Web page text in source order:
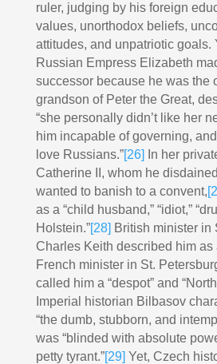
ruler, judging by his foreign
values, unorthodox beliefs,
attitudes, and unpatriotic goals.
Russian Empress Elizabeth
successor because he was the
grandson of Peter the Great,
“she personally didn’t like her
him incapable of governing,
love Russians.”[26]
In her
Catherine II, whom he
wanted to banish to a convent,
as a “child husband,” “idiot,”
Holstein.”[28] British minister in
Charles Keith described him as
French minister in St.
called him a “despot” and
Imperial historian Bilbasov
“the dumb, stubborn, and
was “blinded with absolute
petty tyrant.”[29] Yet, Czech